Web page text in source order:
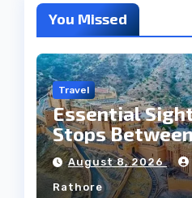
You Missed
Travel
Essential
Stops
Jaipur Tour
August 8, 2026
Rathore